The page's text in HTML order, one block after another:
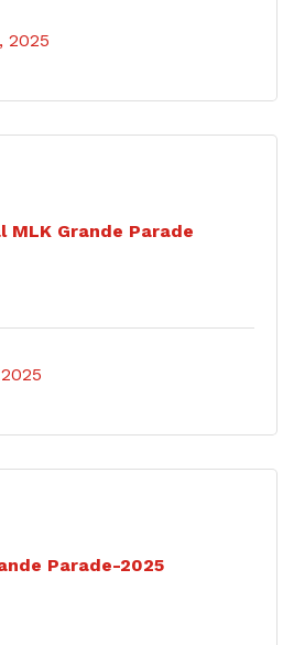
2025
MLK Grande Parade
Parade-2025